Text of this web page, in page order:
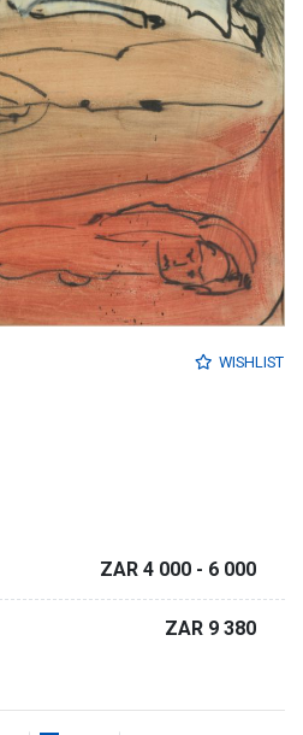
WISHLIST
ZAR 4 000 - 6 000
ZAR 9 380